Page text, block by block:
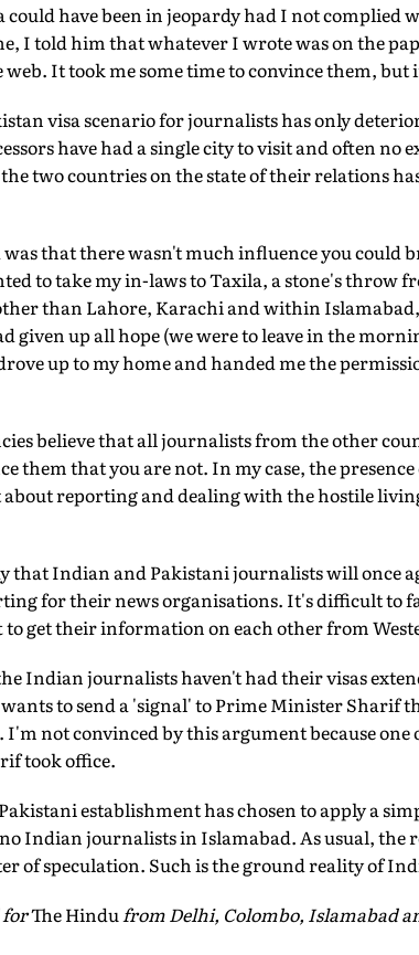
have been in jeopardy had I not complied
I told him that whatever I wrote was on the
It took me some time to convince them, but
visa scenario for journalists has only
have had a single city to visit and often no
two countries on the state of their relations
that there wasn't much influence you could
to take my in-laws to Taxila, a stone's throw
than Lahore, Karachi and within
given up all hope (we were to leave in the
up to my home and handed me the
believe that all journalists from the other
them that you are not. In my case, the
about reporting and dealing with the hostile
that Indian and Pakistani journalists will once
for their news organisations. It's difficult to
get their information on each other from
Indian journalists haven't had their visas
to send a 'signal' to Prime Minister Sharif
not convinced by this argument because one
took office.
establishment has chosen to apply a
Indian journalists in Islamabad. As usual, the
of speculation. Such is the ground reality of
forThe Hindufrom Delhi, Colombo, Islamabad